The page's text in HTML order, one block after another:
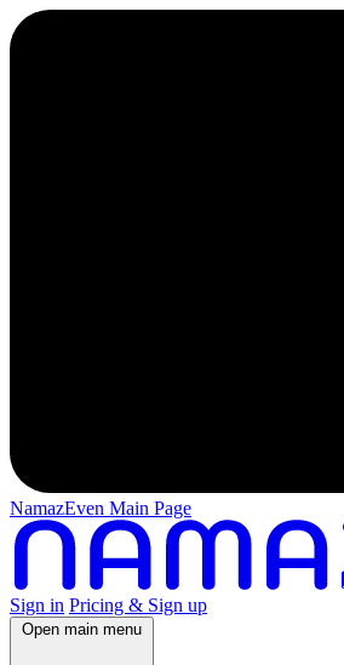
NamazEven Main Page
Sign in Pricing & Sign up
Open main menu